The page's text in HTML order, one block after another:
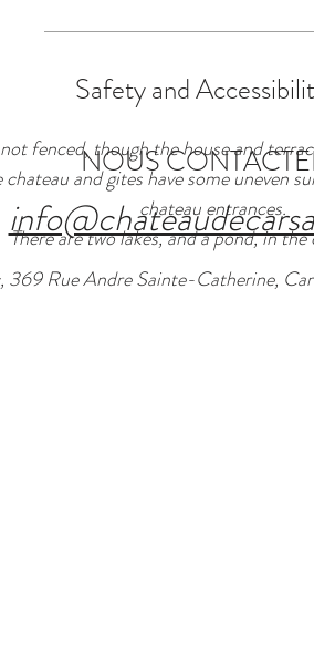
Safety and
fenced, though the house and
and gites have some uneven
chateau entrances.
There are two lakes, and a pond, in the
NOUS
369 Rue Andre Sainte-Catherine,